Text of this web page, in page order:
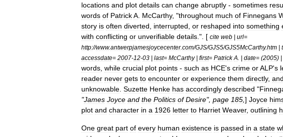
locations and plot details can change abruptly - sometimes
words of PatrickA McCarthy, "throughout much of Finnegans
story is often diverted interrupted or reshaped into something
with conflicting or unverifiable details .". [ cite web | url=
http://www.antwerpjamesjoycecenter.com/GJS/GJS5/GJS5McCarthy.htm |
accessdate= 2007-12-03 | last= McCarthy| first= Patrick A . | date= (2005) |
words while crucial plot points - such as HCE's crime orALP's
reader never gets to encounter or experience them directly, and
unknowable Suzette Henke has accordingly described "
"James Joyce and the Politics of Desire", page 185 ] Joyce
plot and character in a 1926 letter to Harriet Weaver, outlining
One great part of every human existence is passed in a state